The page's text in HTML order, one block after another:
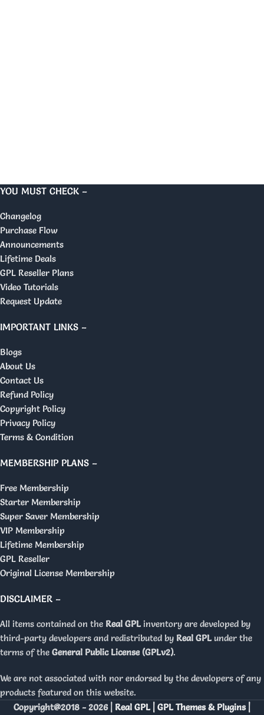
YOU MUST CHECK –
Changelog
Purchase Flow
Announcements
Lifetime Deals
GPL Reseller Plans
Video Tutorials
Request Update
IMPORTANT LINKS –
Blogs
About Us
Contact Us
Refund Policy
Copyright Policy
Privacy Policy
Terms & Condition
MEMBERSHIP PLANS –
Free Membership
Starter Membership
Super Saver Membership
VIP Membership
Lifetime Membership
GPL Reseller
Original License Membership
DISCLAIMER –
All items contained on the Real GPL inventory are developed by
third-party developers and redistributed by Real GPL under the
terms of the General Public License (GPLv2).
We are not associated with nor endorsed by the developers of any
products featured on this website.
Copyright@2018 - 2026 | Real GPL | GPL Themes & Plugins |